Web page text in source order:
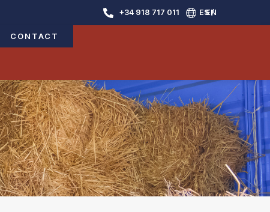
EN
ES /
+34 918 717 011
CONTACT